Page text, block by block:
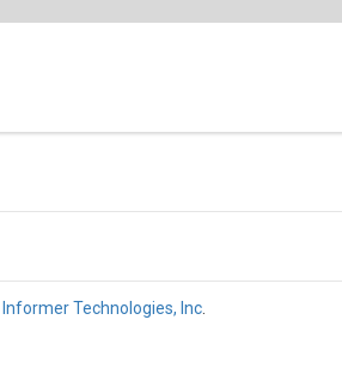
Informer Technologies, Inc.